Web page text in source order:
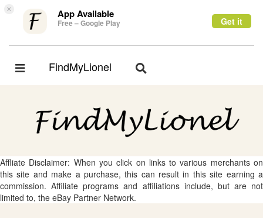
× App Available
Free – Google Play Get it
Toggle
FindMyLionel
Toggle
Affliate Disclaimer: When you click on links to various merchants on
this site and make a purchase, this can result in this site earning a
commission. Affiliate programs and affiliations include, but are not
limited to, the eBay Partner Network.